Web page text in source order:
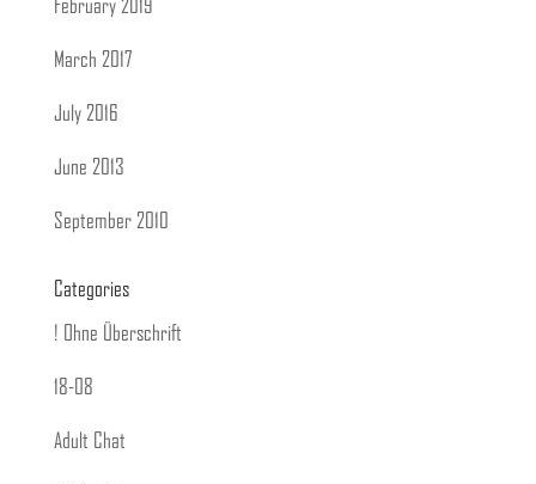
February 2019
March 2017
July 2016
June 2013
September 2010
Categories
! Ohne Überschrift
18-08
Adult Chat